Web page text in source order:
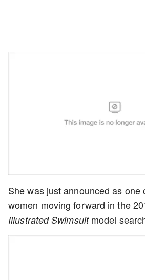
She was just announced as one
women moving forward in the
Illustrated Swimsuit model